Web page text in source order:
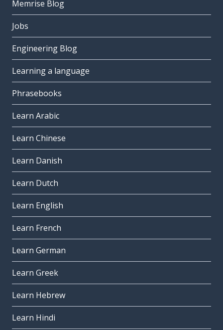
Memrise Blog
Jobs
Engineering Blog
Learning a language
Phrasebooks
Learn Arabic
Learn Chinese
Learn Danish
Learn Dutch
Learn English
Learn French
Learn German
Learn Greek
Learn Hebrew
Learn Hindi